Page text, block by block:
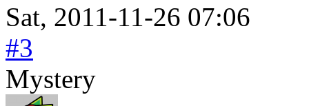
Sat, 2011-11-26 07:06
#3
Mystery